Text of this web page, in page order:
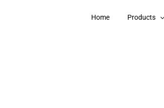
Home Products